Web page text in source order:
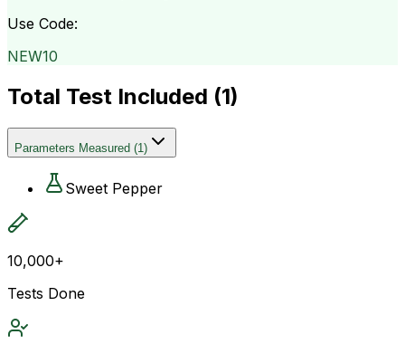
Use Code:
NEW10
Total Test Included (1)
Parameters Measured (1)
Sweet Pepper
10,000+
Tests Done